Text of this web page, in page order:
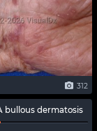
312
bullous dermatosis